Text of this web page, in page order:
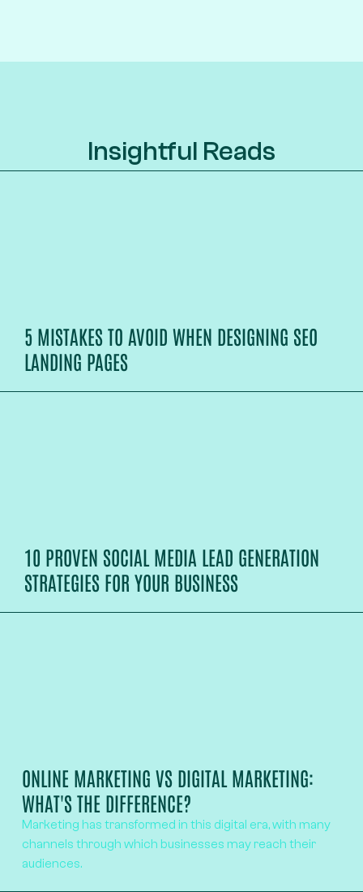
Insightful Reads
5 MISTAKES TO AVOID WHEN DESIGNING SEO
LANDING PAGES
10 PROVEN SOCIAL MEDIA LEAD GENERATION
STRATEGIES FOR YOUR BUSINESS
ONLINE MARKETING VS DIGITAL MARKETING:
WHAT'S THE DIFFERENCE?
Marketing has transformed in this digital era, with many
channels through which businesses may reach their
audiences.